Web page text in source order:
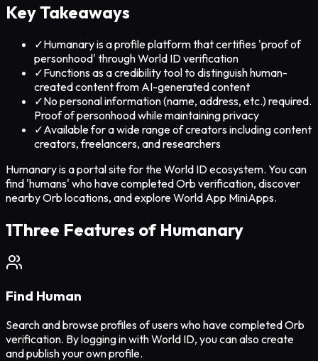
Key Takeaways
✓Humanary is a profile platform that certifies 'proof of
personhood' through World ID verification
✓Functions as a credibility tool to distinguish human-
created content from AI-generated content
✓No personal information (name, address, etc.) required.
Proof of personhood while maintaining privacy
✓Available for a wide range of creators including content
creators, freelancers, and researchers
Humanary is a portal site for the World ID ecosystem. You can
find 'humans' who have completed Orb verification, discover
nearby Orb locations, and explore World App MiniApps.
1Three Features of Humanary
Find Human
Search and browse profiles of users who have completed Orb
verification. By logging in with World ID, you can also create
and publish your own profile.